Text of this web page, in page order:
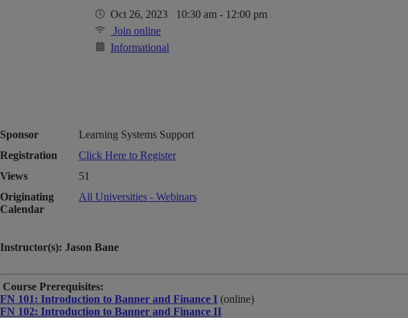
Oct 26, 2023 10:30 am - 12:00 pm
Join online
Informational
Sponsor
Learning Systems Support
Registration
Click Here to Register
Views
51
Originating
Calendar
All Universities - Webinars
Instructor(s): Jason Bane
Course Prerequisites:
FN 101: Introduction to Banner and Finance I (online)
FN 102: Introduction to Banner and Finance II